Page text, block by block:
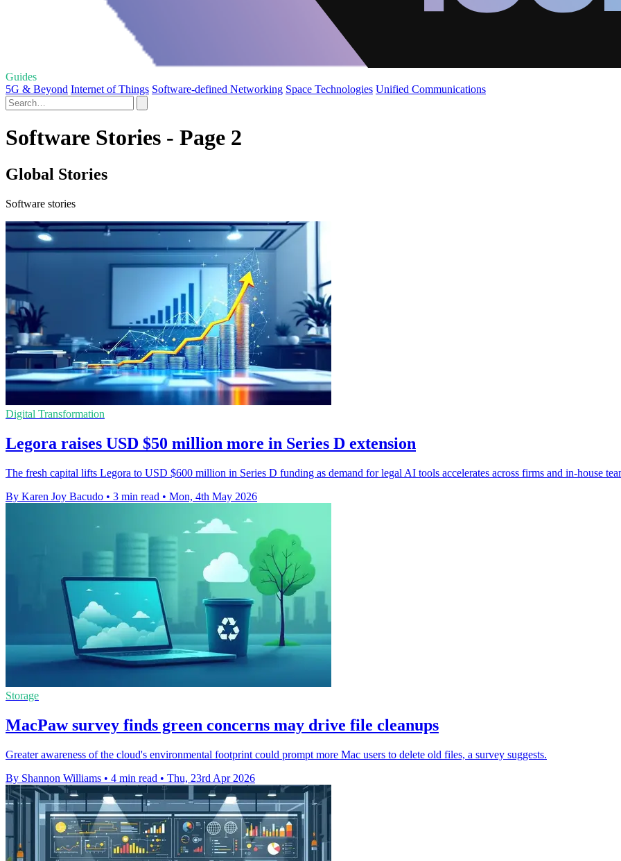
Guides
5G & Beyond Internet of Things Software-defined Networking Space Technologies Unified Communications
Software Stories - Page 2
Global Stories
Software stories
Digital Transformation
Legora raises USD $50 million more in Series D extension
The fresh capital lifts Legora to USD $600 million in Series D funding as demand for legal AI tools accelerates across firms and in-house
By Karen Joy Bacudo • 3 min read • Mon, 4th May 2026
Storage
MacPaw survey finds green concerns may drive file cleanups
Greater awareness of the cloud's environmental footprint could prompt more Mac users to delete old files, a survey suggests.
By Shannon Williams • 4 min read • Thu, 23rd Apr 2026